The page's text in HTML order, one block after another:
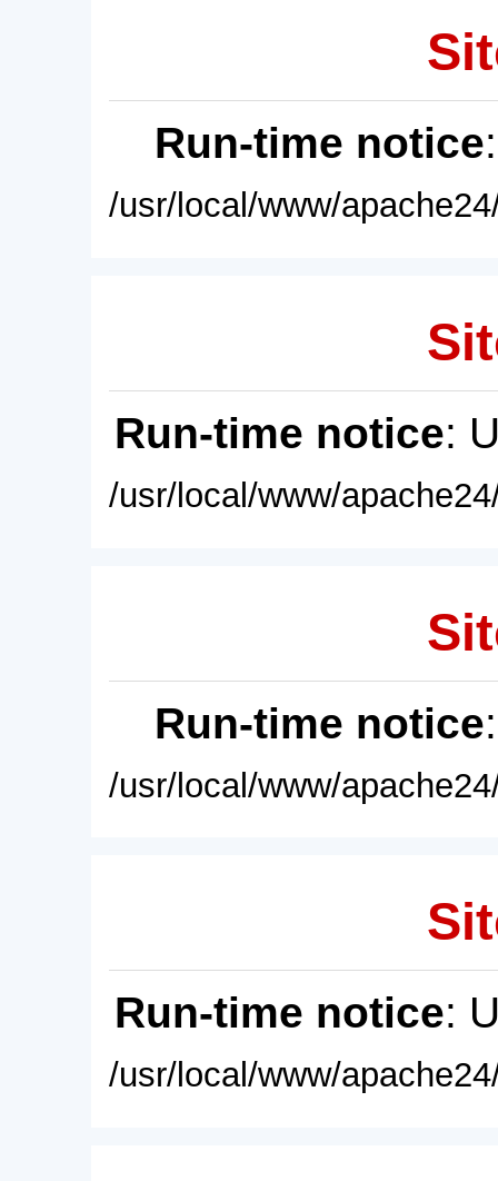
Run-time notice
/usr/local/www/
Run-time notice:
/usr/local/www/
Run-time notice
/usr/local/www/
Run-time notice:
/usr/local/www/